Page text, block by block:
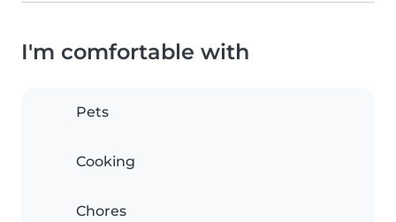
I'm comfortable with
Pets
Cooking
Chores